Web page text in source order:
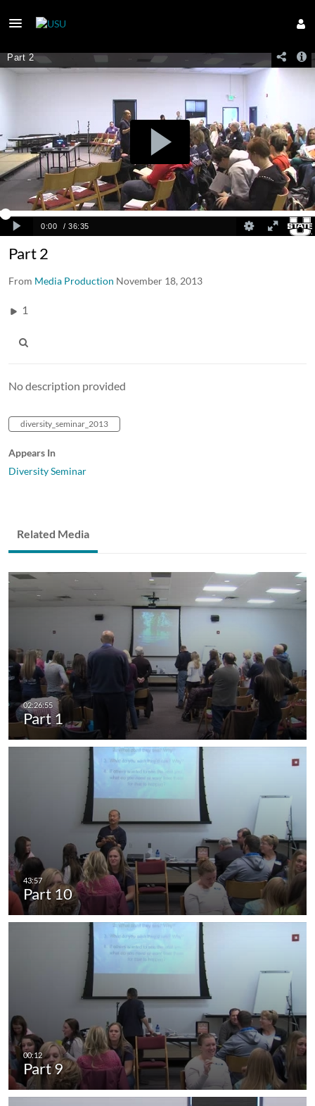
Part 2
From Media Production November 18, 2013
1
No description provided
diversity_seminar_2013
Appears In
Diversity Seminar
Related Media
Part 1
Part 10
Part 9